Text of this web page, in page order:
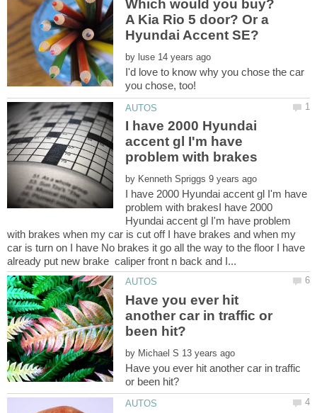
Which would you buy?
A Kia Rio 5 door? Or a
by
I'd love to know why you chose the car
I have 2000 Hyundai
accent gl I'm have
by
I have 2000 Hyundai accent gl I'm have
problem with brakesI have 2000
Hyundai accent gl I'm have problem
with brakes when my car is cut off I have brakes and when my
car is turn on I have No brakes it go all the way to the floor I have
Have you ever hit
another car in traffic or
by
Have you ever hit another car in traffic